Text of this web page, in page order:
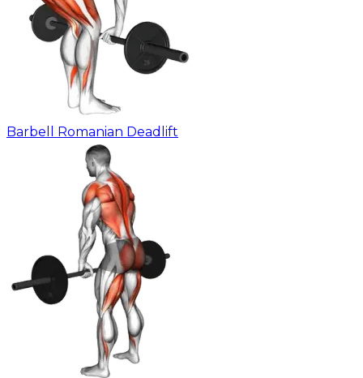
Barbell Romanian Deadlift